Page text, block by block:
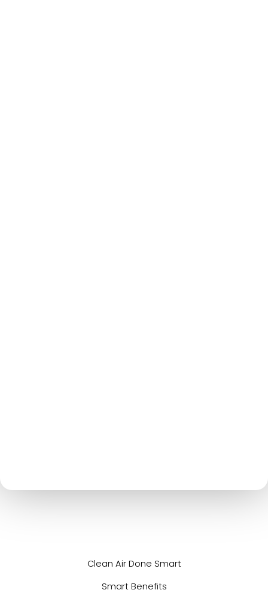
Clean Air Done Smart
Smart Benefits